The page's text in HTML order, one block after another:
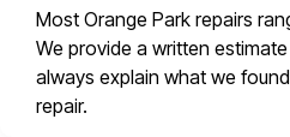
Most Orange Park repairs
We provide a written
always explain what we
repair.